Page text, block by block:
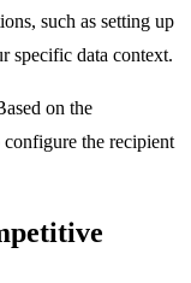
such as setting up
specific data context.
on the
configure the recipient